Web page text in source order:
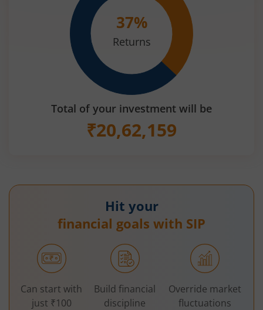
37%
Returns
Total of your investment will be
₹20,62,159
Hit your
financial goals with SIP
Can start with
just ₹100
Build financial
discipline
Override market
fluctuations